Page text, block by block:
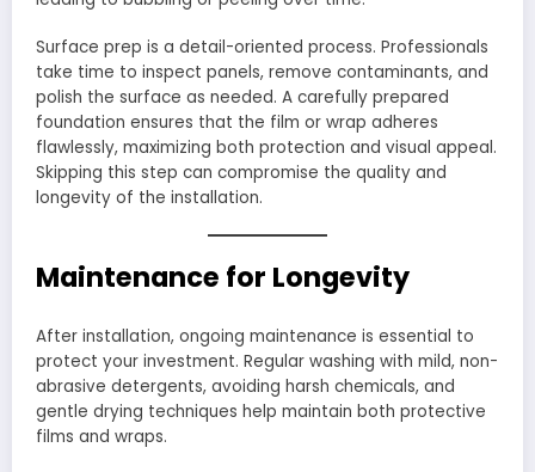
Surface prep is a detail-oriented process. Professionals
take time to inspect panels, remove contaminants, and
polish the surface as needed. A carefully prepared
foundation ensures that the film or wrap adheres
flawlessly, maximizing both protection and visual appeal.
Skipping this step can compromise the quality and
longevity of the installation.
Maintenance for Longevity
After installation, ongoing maintenance is essential to
protect your investment. Regular washing with mild, non-
abrasive detergents, avoiding harsh chemicals, and
gentle drying techniques help maintain both protective
films and wraps.